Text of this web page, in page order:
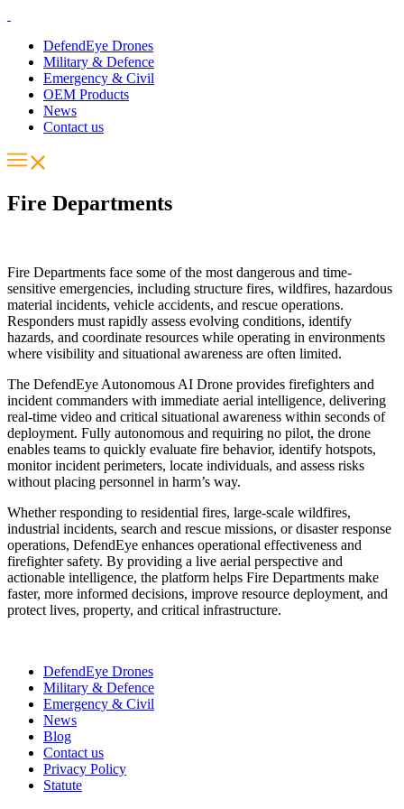
DefendEye Drones
Military & Defence
Emergency & Civil
OEM Products
News
Contact us
Fire Departments
Fire Departments face some of the most dangerous and time-
sensitive emergencies, including structure fires, wildfires, hazardous
material incidents, vehicle accidents, and rescue operations.
Responders must rapidly assess evolving conditions, identify
hazards, and coordinate resources while operating in environments
where visibility and situational awareness are often limited.
The DefendEye Autonomous AI Drone provides firefighters and
incident commanders with immediate aerial intelligence, delivering
real-time video and critical situational awareness within seconds of
deployment. Fully autonomous and requiring no pilot, the drone
enables teams to quickly evaluate fire behavior, identify hotspots,
monitor incident perimeters, locate individuals, and assess risks
without placing personnel in harm’s way.
Whether responding to residential fires, large-scale wildfires,
industrial incidents, search and rescue missions, or disaster response
operations, DefendEye enhances operational effectiveness and
firefighter safety. By providing a live aerial perspective and
actionable intelligence, the platform helps Fire Departments make
faster, more informed decisions, improve resource deployment, and
protect lives, property, and critical infrastructure.
DefendEye Drones
Military & Defence
Emergency & Civil
News
Blog
Contact us
Privacy Policy
Statute